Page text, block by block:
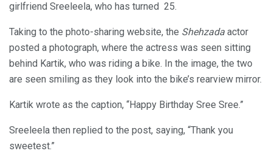
girlfriend Sreeleela, who has turned 25.
Taking to the photo-sharing website, the Shehzada actor
posted a photograph, where the actress was seen sitting
behind Kartik, who was riding a bike. In the image, the two
are seen smiling as they look into the bike’s rearview mirror.
Kartik wrote as the caption, “Happy Birthday Sree Sree.”
Sreeleela then replied to the post, saying, “Thank you
sweetest.”